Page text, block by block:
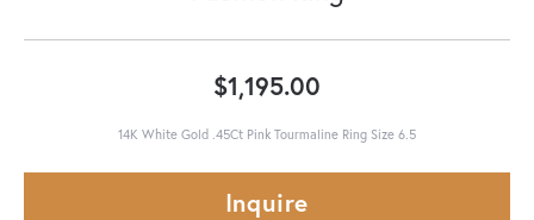
$1,195.00
14K White Gold .45Ct Pink Tourmaline Ring Size 6.5
Inquire